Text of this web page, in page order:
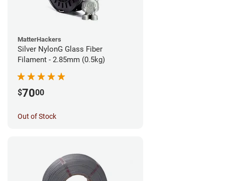
MatterHackers
Silver NylonG Glass Fiber
Filament - 2.85mm (0.5kg)
$7000
Out of Stock